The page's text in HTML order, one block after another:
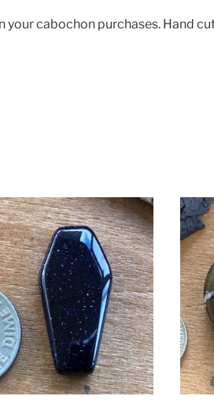
your cabochon purchases. Hand